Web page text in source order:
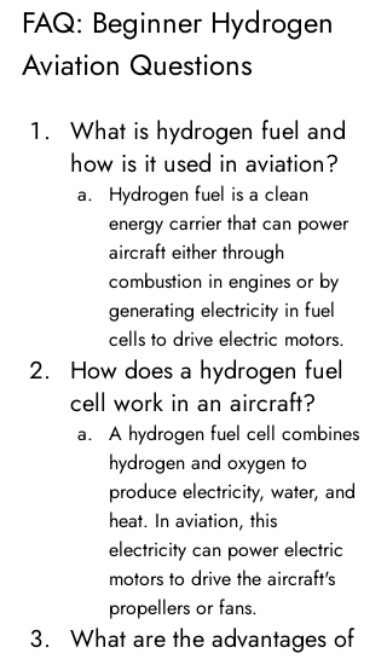
FAQ: Beginner Hydrogen
Aviation Questions
What is hydrogen fuel and
how is it used in aviation?
Hydrogen fuel is a clean
energy carrier that can power
aircraft either through
combustion in engines or by
generating electricity in fuel
cells to drive electric motors.
How does a hydrogen fuel
cell work in an aircraft?
A hydrogen fuel cell combines
hydrogen and oxygen to
produce electricity, water, and
heat. In aviation, this
electricity can power electric
motors to drive the aircraft's
propellers or fans.
What are the advantages of